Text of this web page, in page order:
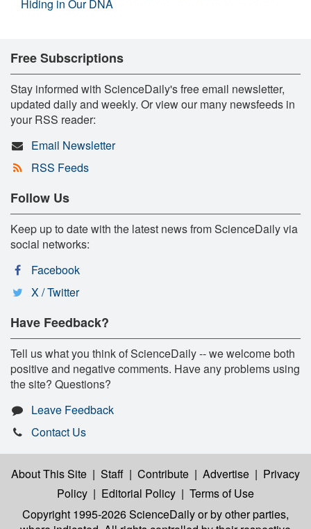
Hiding in Our DNA
Free Subscriptions
Stay informed with ScienceDaily's free email newsletter,
updated daily and weekly. Or view our many newsfeeds in
your RSS reader:
Email Newsletter
RSS Feeds
Follow Us
Keep up to date with the latest news from ScienceDaily via
social networks:
Facebook
X / Twitter
Have Feedback?
Tell us what you think of ScienceDaily -- we welcome both
positive and negative comments. Have any problems using
the site? Questions?
Leave Feedback
Contact Us
About This Site | Staff | Contribute | Advertise | Privacy
Policy | Editorial Policy | Terms of Use
Copyright 1995-2026 ScienceDailyor by other parties,